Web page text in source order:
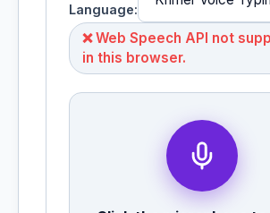
Language:
❌ Web Speech API not
in this browser.